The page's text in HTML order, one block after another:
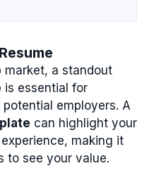
market, a standout
is essential for
employers. A
can highlight your
making it
to see your value.